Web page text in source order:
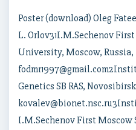
Poster (download) Oleg
L. Orlov31I.M.Sechenov
University, Moscow, Russia,
Genetics SB RAS,
I.M.Sechenov First